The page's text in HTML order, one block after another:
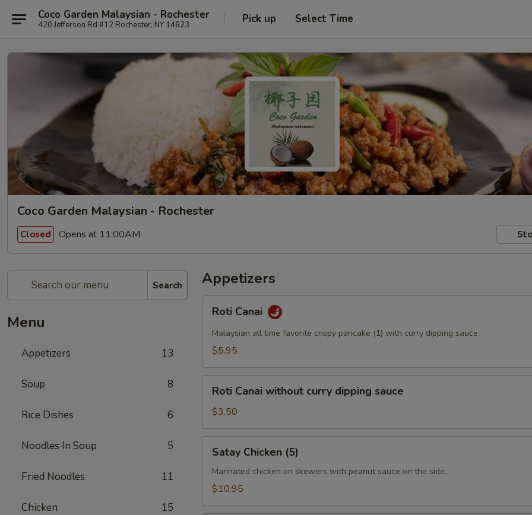
Coco Garden Malaysian - Rochester
420 Jefferson Rd #12 Rochester, NY 14623 Pick up Select Time
Coco Garden Malaysian - Rochester
Closed Opens at 11:00AM
Search
Menu
Appetizers 13
Soup 8
Rice Dishes 6
Noodles In Soup 5
Fried Noodles 11
Chicken 15
Appetizers
Canai
Roti Canai
Malaysian all time favorite crispy pancake (1) with curry dipping sauce
$5.95
Canai
without
curry
dipping
sauce
Roti Canai without curry dipping sauce
$3.50
Chicken
(5)
Satay Chicken (5)
Marinated chicken on skewers with peanut sauce on the side.
$10.95